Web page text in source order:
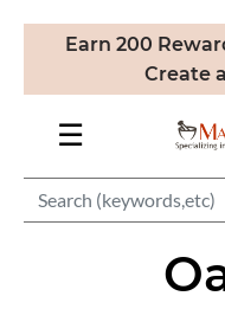
Earn 200
Create
☰